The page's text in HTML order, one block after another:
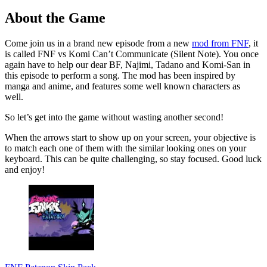
About the Game
Come join us in a brand new episode from a new mod from FNF, it
is called FNF vs Komi Can’t Communicate (Silent Note). You once
again have to help our dear BF, Najimi, Tadano and Komi-San in
this episode to perform a song. The mod has been inspired by
manga and anime, and features some well known characters as
well.
So let’s get into the game without wasting another second!
When the arrows start to show up on your screen, your objective is
to match each one of them with the similar looking ones on your
keyboard. This can be quite challenging, so stay focused. Good luck
and enjoy!